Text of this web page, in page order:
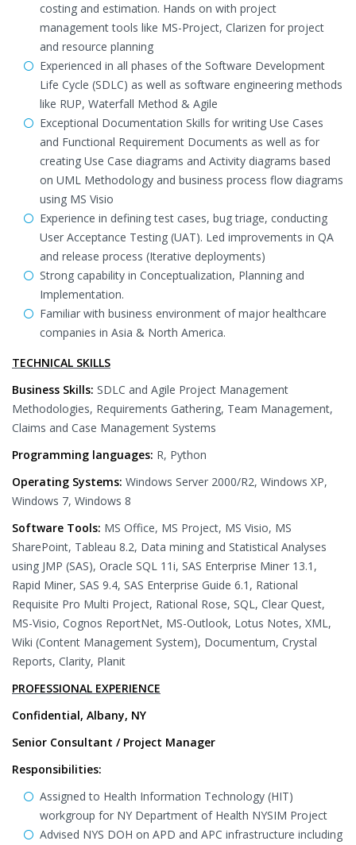
costing and estimation. Hands on with project
management tools like MS-Project, Clarizen for project
and resource planning
Experienced in all phases of the Software Development
Life Cycle (SDLC) as well as software engineering methods
like RUP, Waterfall Method & Agile
Exceptional Documentation Skills for writing Use Cases
and Functional Requirement Documents as well as for
creating Use Case diagrams and Activity diagrams based
on UML Methodology and business process flow diagrams
using MS Visio
Experience in defining test cases, bug triage, conducting
User Acceptance Testing (UAT). Led improvements in QA
and release process (Iterative deployments)
Strong capability in Conceptualization, Planning and
Implementation.
Familiar with business environment of major healthcare
companies in Asia & North America.
TECHNICAL SKILLS
Business Skills: SDLC and Agile Project Management
Methodologies, Requirements Gathering, Team Management,
Claims and Case Management Systems
Programming languages: R, Python
Operating Systems: Windows Server 2000/R2, Windows XP,
Windows 7, Windows 8
Software Tools: MS Office, MS Project, MS Visio, MS
SharePoint, Tableau 8.2, Data mining and Statistical Analyses
using JMP (SAS), Oracle SQL 11i, SAS Enterprise Miner 13.1,
Rapid Miner, SAS 9.4, SAS Enterprise Guide 6.1, Rational
Requisite Pro Multi Project, Rational Rose, SQL, Clear Quest,
MS-Visio, Cognos ReportNet, MS-Outlook, Lotus Notes, XML,
Wiki (Content Management System), Documentum, Crystal
Reports, Clarity, Planit
PROFESSIONAL EXPERIENCE
Confidential, Albany, NY
Senior Consultant / Project Manager
Responsibilities:
Assigned to Health Information Technology (HIT)
workgroup for NY Department of Health NYSIM Project
Advised NYS DOH on APD and APC infrastructure including